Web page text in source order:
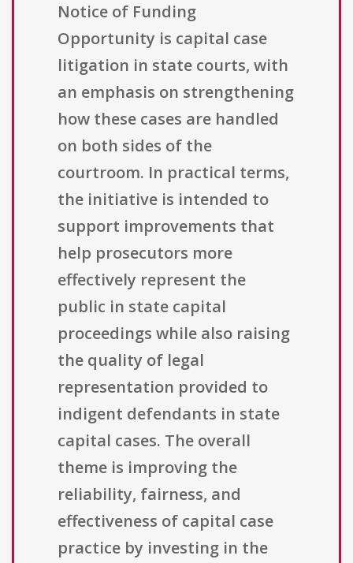
Notice of Funding
Opportunity is capital case
litigation in state courts, with
an emphasis on strengthening
how these cases are handled
on both sides of the
courtroom. In practical terms,
the initiative is intended to
support improvements that
help prosecutors more
effectively represent the
public in state capital
proceedings while also raising
the quality of legal
representation provided to
indigent defendants in state
capital cases. The overall
theme is improving the
reliability, fairness, and
effectiveness of capital case
practice by investing in the